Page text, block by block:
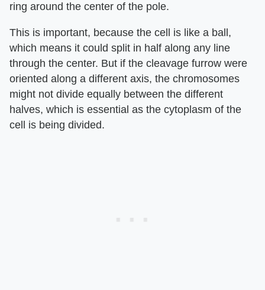
ring around the center of the pole.
This is important, because the cell is like a ball,
which means it could split in half along any line
through the center. But if the cleavage furrow were
oriented along a different axis, the chromosomes
might not divide equally between the different
halves, which is essential as the cytoplasm of the
cell is being divided.